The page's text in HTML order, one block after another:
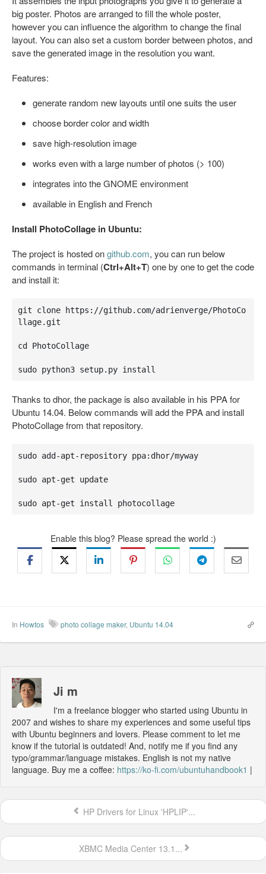
big poster. Photos are arranged to fill the whole poster,
however you can influence the algorithm to change the final
layout. You can also set a custom border between photos, and
save the generated image in the resolution you want.
Features:
generate random new layouts until one suits the user
choose border color and width
save high-resolution image
works even with a large number of photos (> 100)
integrates into the GNOME environment
available in English and French
Install PhotoCollage in Ubuntu:
The project is hosted ongithub.com, you can run below
commands in terminal (Ctrl+Alt+T) one by one to get the code
and install it:
git clone https://github.com/adrienverge/PhotoCo
llage.git
cd PhotoCollage
sudo python3 setup.py install
Thanks to dhor, the package is also available in his PPA for
Ubuntu 14.04. Below commands will add the PPA and install
PhotoCollage from that repository.
sudo add-apt-repository ppa:dhor/myway
sudo apt-get update
sudo apt-get install photocollage
Enable this blog? Please spread the world :)
In Howtos photo collage maker, Ubuntu 14.04
Ji m
I'm a freelance blogger who started using Ubuntu in
2007 and wishes to share my experiences and some useful tips
with Ubuntu beginners and lovers. Please comment to let me
know if the tutorial is outdated! And, notify me if you find any
typo/grammar/language mistakes. English is not my native
language. Buy me a coffee: https://ko-fi.com/ubuntuhandbook1 |
HP Drivers for Linux 'HPLIP'...
XBMC Media Center 13.1...